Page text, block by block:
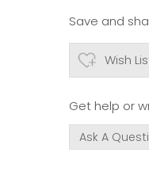
Save and
Wish
Get help or
Ask A